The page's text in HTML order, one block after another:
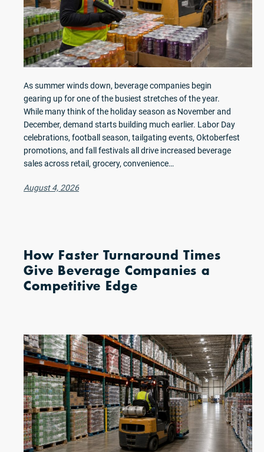
As summer winds down, beverage companies begin
gearing up for one of the busiest stretches of the year.
While many think of the holiday season as November and
December, demand starts building much earlier. Labor Day
celebrations, football season, tailgating events, Oktoberfest
promotions, and fall festivals all drive increased beverage
sales across retail, grocery, convenience…
August 4, 2026
How Faster Turnaround Times
Give Beverage Companies a
Competitive Edge